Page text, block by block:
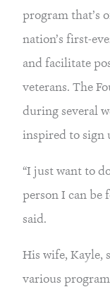
program that’s
nation’s first-
and facilitate
veterans. The
during several
inspired to sign
“I just want to
person I can be
said.
His wife, Kayle,
various